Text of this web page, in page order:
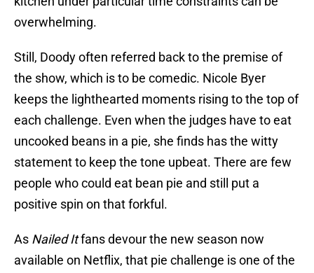
overwhelming.
Still, Doody often referred back to the premise of
the show, which is to be comedic. Nicole Byer
keeps the lighthearted moments rising to the top of
each challenge. Even when the judges have to eat
uncooked beans in a pie, she finds has the witty
statement to keep the tone upbeat. There are few
people who could eat bean pie and still put a
positive spin on that forkful.
As Nailed Itfans devour the new season now
available on Netflix, that pie challenge is one of the